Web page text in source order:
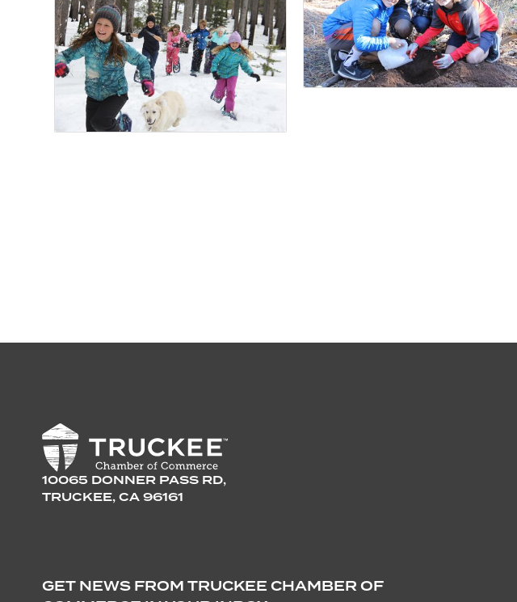
10065 DONNER PASS RD,
TRUCKEE, CA 96161
GET NEWS FROM TRUCKEE CHAMBER OF